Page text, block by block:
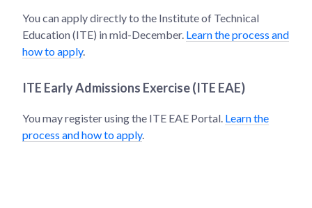
You can apply directly to the Institute of Technical
Education (ITE) in mid-December. Learn the process and
how to apply.
ITE Early Admissions Exercise (ITE EAE)
You may register using the ITE EAE Portal. Learn the
process and how to apply.